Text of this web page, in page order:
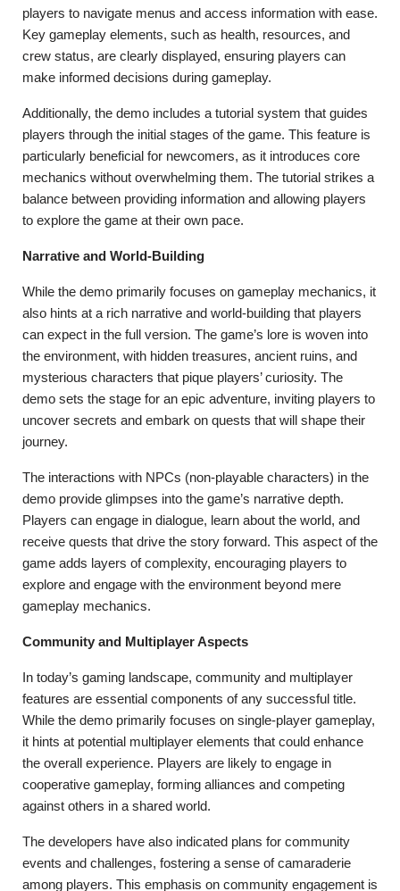
players to navigate menus and access information with ease.
Key gameplay elements, such as health, resources, and
crew status, are clearly displayed, ensuring players can
make informed decisions during gameplay.
Additionally, the demo includes a tutorial system that guides
players through the initial stages of the game. This feature is
particularly beneficial for newcomers, as it introduces core
mechanics without overwhelming them. The tutorial strikes a
balance between providing information and allowing players
to explore the game at their own pace.
Narrative and World-Building
While the demo primarily focuses on gameplay mechanics, it
also hints at a rich narrative and world-building that players
can expect in the full version. The game’s lore is woven into
the environment, with hidden treasures, ancient ruins, and
mysterious characters that pique players’ curiosity. The
demo sets the stage for an epic adventure, inviting players to
uncover secrets and embark on quests that will shape their
journey.
The interactions with NPCs (non-playable characters) in the
demo provide glimpses into the game’s narrative depth.
Players can engage in dialogue, learn about the world, and
receive quests that drive the story forward. This aspect of the
game adds layers of complexity, encouraging players to
explore and engage with the environment beyond mere
gameplay mechanics.
Community and Multiplayer Aspects
In today’s gaming landscape, community and multiplayer
features are essential components of any successful title.
While the demo primarily focuses on single-player gameplay,
it hints at potential multiplayer elements that could enhance
the overall experience. Players are likely to engage in
cooperative gameplay, forming alliances and competing
against others in a shared world.
The developers have also indicated plans for community
events and challenges, fostering a sense of camaraderie
among players. This emphasis on community engagement is